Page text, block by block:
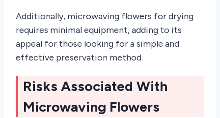
Additionally, microwaving flowers for drying
requires minimal equipment, adding to its
appeal for those looking for a simple and
effective preservation method.
Risks Associated With
Microwaving Flowers